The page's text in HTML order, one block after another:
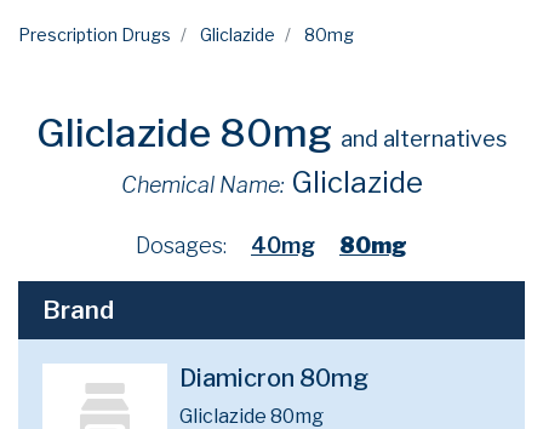
Prescription Drugs Gliclazide 80mg
Gliclazide 80mg and alternatives
Chemical Name: Gliclazide
Dosages: 40mg 80mg
Brand
Diamicron 80mg
Gliclazide 80mg